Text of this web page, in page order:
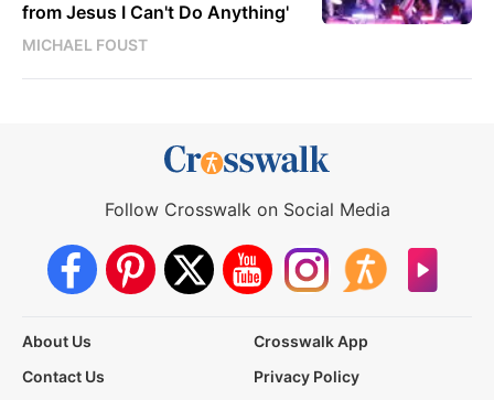
from Jesus I Can't Do Anything'
MICHAEL FOUST
Follow Crosswalk on Social Media
About Us
Crosswalk App
Contact Us
Privacy Policy